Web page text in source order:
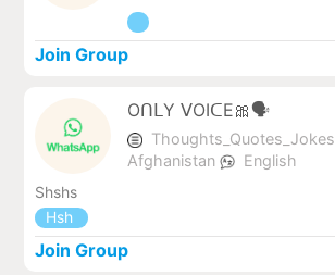
Join Group
OᑎᒪY ᐯOIᑕE🎀🗣️
Thoughts_Quotes_Jokes
Afghanistan
English
Shshs
Hsh
Join Group